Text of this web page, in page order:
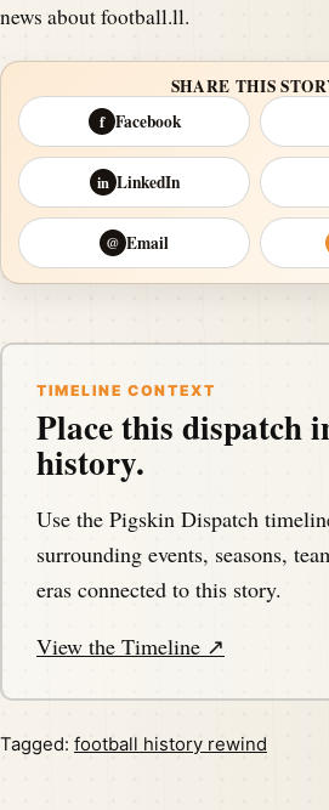
news about football.ll.
SHARE THIS
f Facebook
in LinkedIn
@ Email
TIMELINE CONTEXT
Place this dispatch
history.
Use the Pigskin Dispatch
surrounding events, seasons,
eras connected to this story.
View the Timeline ↗
Tagged: football history rewind